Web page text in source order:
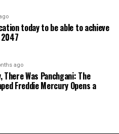
today to be able to achieve
ago
There Was Panchgani: The
Freddie Mercury Opens a